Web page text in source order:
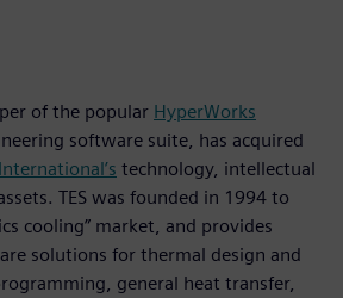
of the popular HyperWorks
software suite, has acquired
technology, intellectual
TES was founded in 1994 to
cooling” market, and provides
solutions for thermal design and
general heat transfer,